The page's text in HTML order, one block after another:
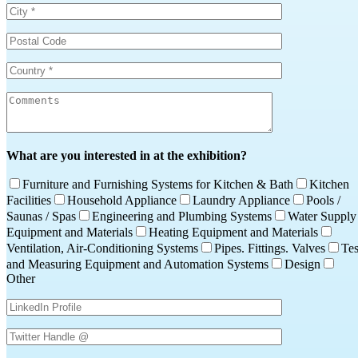
What are you interested in at the exhibition?
Furniture and Furnishing Systems for Kitchen & Bath
Kitchen
Facilities
Household Appliance Laundry Appliance
Pools /
Saunas / Spas
Engineering and Plumbing Systems
Water Supply
Equipment and Materials
Heating Equipment and Materials
Ventilation, Air-Conditioning Systems
Pipes. Fittings. Valves
and Measuring Equipment and Automation Systems
Design
Other